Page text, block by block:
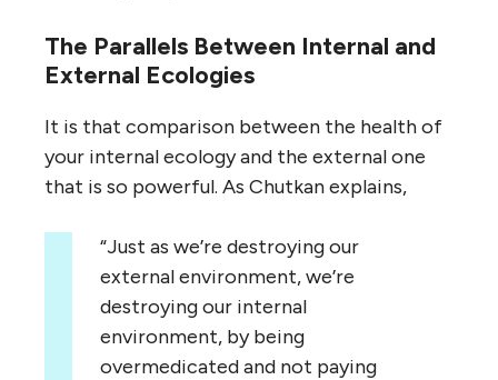
The Parallels Between Internal and
External Ecologies
It is that comparison between the health of
your internal ecology and the external one
that is so powerful. As Chutkan explains,
“Just as we’re destroying our
external environment, we’re
destroying our internal
environment, by being
overmedicated and not paying